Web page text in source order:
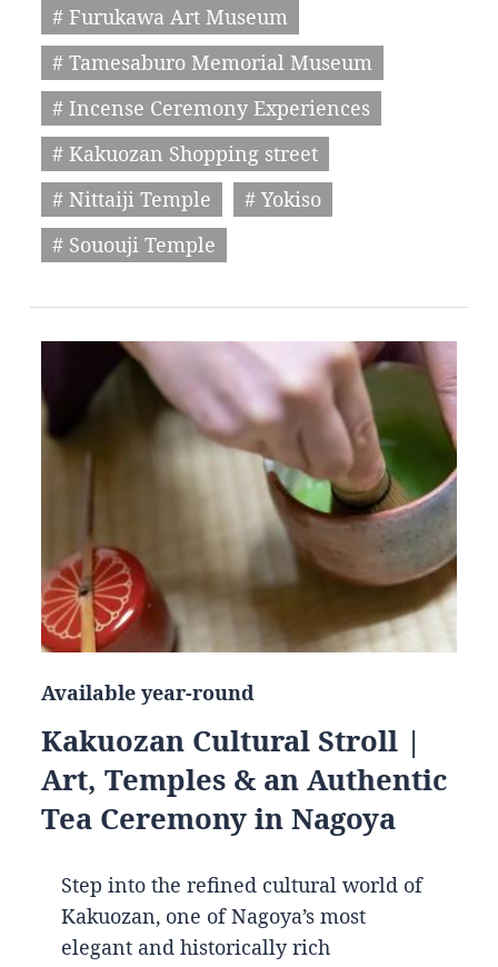
# Furukawa Art Museum
# Tamesaburo Memorial Museum
# Incense Ceremony Experiences
# Kakuozan Shopping street
# Nittaiji Temple
# Yokiso
# Sououji Temple
Available year-round
Kakuozan Cultural Stroll |
Art, Temples & an Authentic
Tea Ceremony in Nagoya
Step into the refined cultural world of
Kakuozan, one of Nagoya’s most
elegant and historically rich